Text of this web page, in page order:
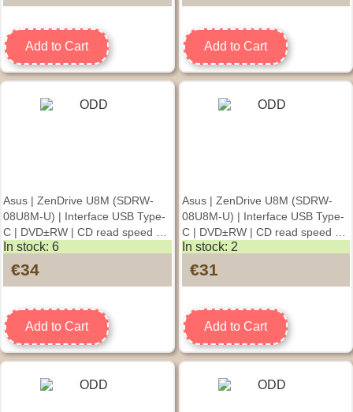
Add to Cart Add to Cart
Asus | ZenDrive U8M (SDRW-
08U8M-U) | Interface USB Type-
C | DVD±RW | CD read speed 24
x | CD write speed 24 x | Silver
In stock: 6
€34
Add to Cart
Asus | ZenDrive U8M (SDRW-
08U8M-U) | Interface USB Type-
C | DVD±RW | CD read speed 24
x | CD write speed 24 x | Gold
In stock: 2
€31
Add to Cart